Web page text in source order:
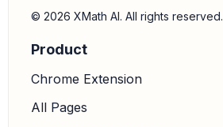
© 2026 XMath AI. All rights reserved.
Product
Chrome Extension
All Pages